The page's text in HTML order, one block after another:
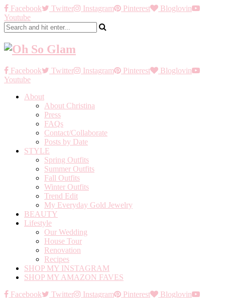
Facebook Twitter Instagram Pinterest
Bloglovin
Youtube
Facebook Twitter Instagram Pinterest
Bloglovin
Youtube
About
About Christina
Press
FAQs
Contact/Collaborate
Posts by Date
STYLE
Spring Outfits
Summer Outfits
Fall Outfits
Winter Outfits
Trend Edit
My Everyday Gold Jewelry
BEAUTY
Lifestyle
Our Wedding
House Tour
Renovation
Recipes
SHOP MY INSTAGRAM
SHOP MY AMAZON FAVES
Facebook
Twitter Instagram Pinterest
Bloglovin